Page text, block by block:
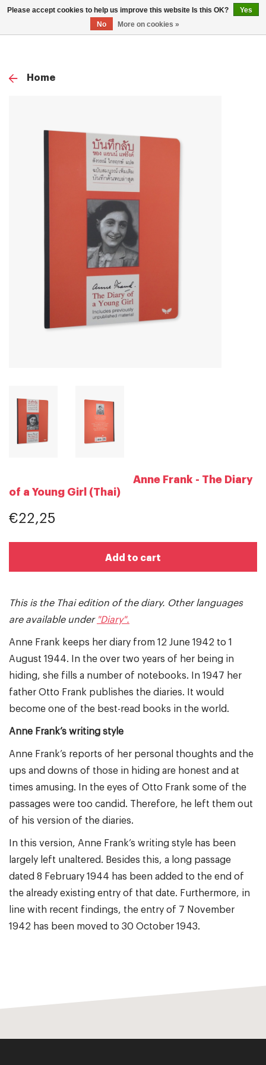
0
Home
Anne Frank - The Diary
of a Young Girl (Thai)
€22,25
Add to cart
This is the Thai edition of the diary. Other languages
are available under "Diary".
Anne Frank keeps her diary from 12 June 1942 to 1
August 1944. In the over two years of her being in
hiding, she fills a number of notebooks. In 1947 her
father Otto Frank publishes the diaries. It would
become one of the best-read books in the world.
Anne Frank’s writing style
Anne Frank’s reports of her personal thoughts and the
ups and downs of those in hiding are honest and at
times amusing. In the eyes of Otto Frank some of the
passages were too candid. Therefore, he left them out
of his version of the diaries.
In this version, Anne Frank’s writing style has been
largely left unaltered. Besides this, a long passage
dated 8 February 1944 has been added to the end of
the already existing entry of that date. Furthermore, in
line with recent findings, the entry of 7 November
1942 has been moved to 30 October 1943.
Please accept cookies to help us improve this website Is this OK?
Yes
No
More on cookies »